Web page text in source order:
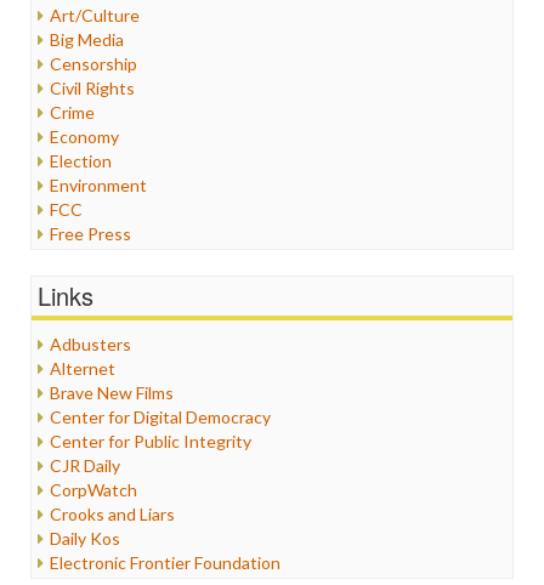
Art/Culture
Big Media
Censorship
Civil Rights
Crime
Economy
Election
Environment
FCC
Free Press
Healthcare
Internet Freedom
Iran
Iraq
Justice
Labor
Media Bias
News
Politics
Propaganda
Racism
Links
Adbusters
Alternet
Brave New Films
Center for Digital Democracy
Center for Public Integrity
CJR Daily
CorpWatch
Crooks and Liars
Daily Kos
Electronic Frontier Foundation